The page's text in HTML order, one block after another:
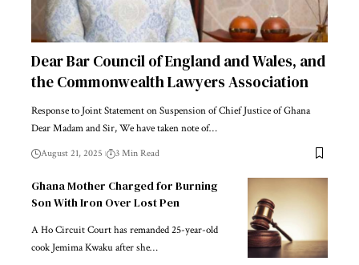
Dear Bar Council of England and Wales, and
the Commonwealth Lawyers Association
Response to Joint Statement on Suspension of Chief Justice of Ghana
Dear Madam and Sir, We have taken note of…
August 21, 2025 3 Min Read
Ghana Mother Charged for Burning
Son With Iron Over Lost Pen
A Ho Circuit Court has remanded 25-year-old
cook Jemima Kwaku after she…